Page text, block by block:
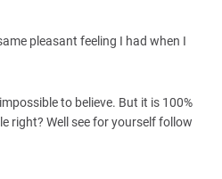
pleasant feeling I had when I
to believe. But it is 100%
right? Well see for yourself follow